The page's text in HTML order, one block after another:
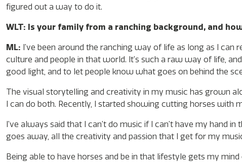
figured out a way to do it.
WLT: Is your family from a ranching background, and
ML: I’ve been around the ranching way of life as long as I can
culture and people in that world. It’s such a raw way of life,
good light, and to let people know what goes on behind the
The visual storytelling and creativity in my music has grown
I can do both. Recently, I started showing cutting horses with
I’ve always said that I can’t do music if I can’t have my hand
goes away, all the creativity and passion that I get for my
Being able to have horses and be in that lifestyle gets my